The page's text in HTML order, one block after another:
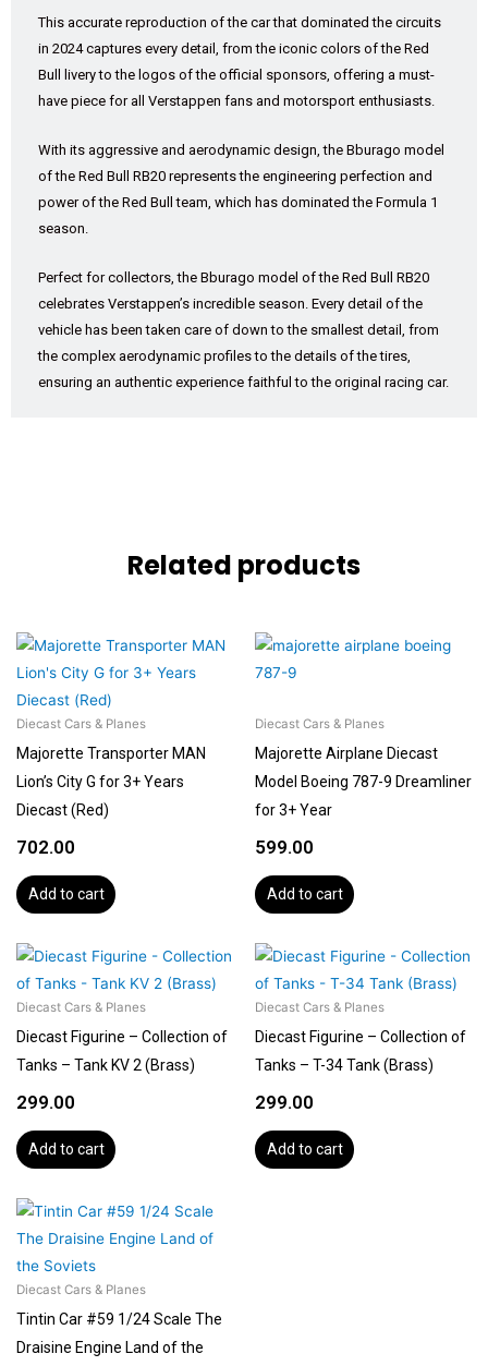
This accurate reproduction of the car that dominated the circuits
in 2024 captures every detail, from the iconic colors of the Red
Bull livery to the logos of the official sponsors, offering a must-
have piece for all Verstappen fans and motorsport enthusiasts.
With its aggressive and aerodynamic design, the Bburago model
of the Red Bull RB20 represents the engineering perfection and
power of the Red Bull team, which has dominated the Formula 1
season.
Perfect for collectors, the Bburago model of the Red Bull RB20
celebrates Verstappen’s incredible season. Every detail of the
vehicle has been taken care of down to the smallest detail, from
the complex aerodynamic profiles to the details of the tires,
ensuring an authentic experience faithful to the original racing car.
Related products
Diecast Cars & Planes
Majorette Transporter MAN
Lion’s City G for 3+ Years
Diecast (Red)
702.00
Add to cart
Diecast Cars & Planes
Majorette Airplane Diecast
Model Boeing 787-9 Dreamliner
for 3+ Year
599.00
Add to cart
Diecast Cars & Planes
Diecast Figurine – Collection of
Tanks – Tank KV 2 (Brass)
299.00
Add to cart
Diecast Cars & Planes
Diecast Figurine – Collection of
Tanks – T-34 Tank (Brass)
299.00
Add to cart
Diecast Cars & Planes
Tintin Car #59 1/24 Scale The
Draisine Engine Land of the